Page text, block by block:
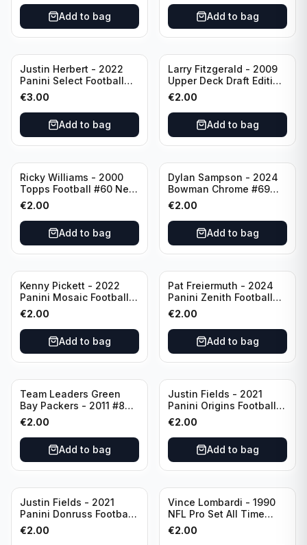
Add to bag
Add to bag
Justin Herbert - 2022
Panini Select Football
Numbers 10 #SN-3 Los
Angeles Chargers
€3.00
Add to bag
Larry Fitzgerald - 2009
Upper Deck Draft Edition
#173 Arizona Cardinals
€2.00
Add to bag
Ricky Williams - 2000
Topps Football #60 New
Orleans Saints
€2.00
Add to bag
Dylan Sampson - 2024
Bowman Chrome #69
Tennessee
€2.00
Add to bag
Kenny Pickett - 2022
Panini Mosaic Football
Prizm #270 Pittsburgh
Steelers
€2.00
Add to bag
Pat Freiermuth - 2024
Panini Zenith Football
#84 Pittsburgh Steelers
€2.00
Add to bag
Team Leaders Green
Bay Packers - 2011 #84
Green Bay Packers
€2.00
Add to bag
Justin Fields - 2021
Panini Origins Football
Catapults #C-19
Chicago Bears
€2.00
Add to bag
Justin Fields - 2021
Panini Donruss Football
Rated Rookie #253
Chicago Bears
€2.00
Vince Lombardi - 1990
NFL Pro Set All Time
Team #28 Green Bay
Packers
€2.00